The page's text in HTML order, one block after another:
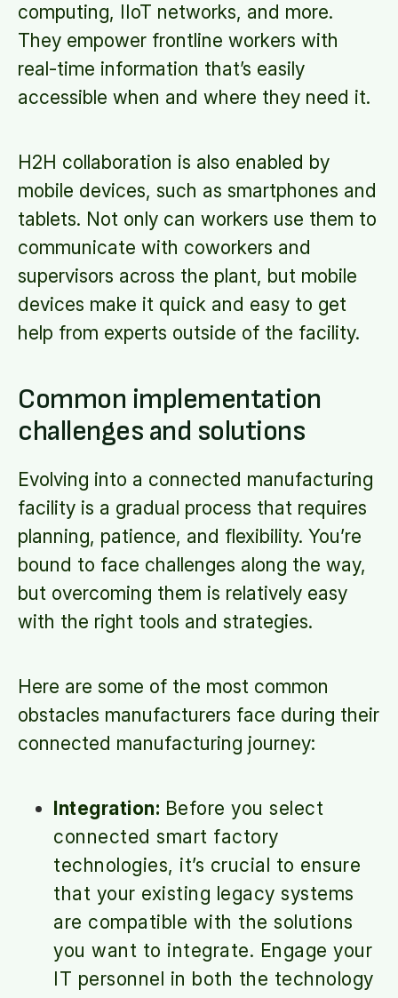
computing, IIoT networks, and more.
They empower frontline workers with
real-time information that’s easily
accessible when and where they need it.
H2H collaboration is also enabled by
mobile devices, such as smartphones and
tablets. Not only can workers use them to
communicate with coworkers and
supervisors across the plant, but mobile
devices make it quick and easy to get
help from experts outside of the facility.
Common implementation
challenges and solutions
Evolving into a connected manufacturing
facility is a gradual process that requires
planning, patience, and flexibility. You’re
bound to face challenges along the way,
but overcoming them is relatively easy
with the right tools and strategies.
Here are some of the most common
obstacles manufacturers face during their
connected manufacturing journey:
Integration: Before you select
connected smart factory
technologies, it’s crucial to ensure
that your existing legacy systems
are compatible with the solutions
you want to integrate. Engage your
IT personnel in both the technology